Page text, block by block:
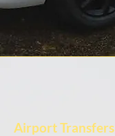
Airport Transfers